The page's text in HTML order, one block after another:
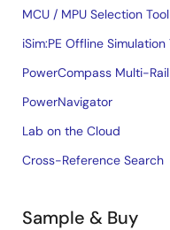
MCU / MPU Selection Tool
iSim:PE Offline Simulation
PowerCompass Multi-
PowerNavigator
Lab on the Cloud
Cross-Reference Search
Sample & Buy